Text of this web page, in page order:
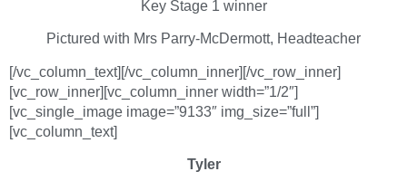
Key Stage 1 winner
Pictured with Mrs Parry-McDermott, Headteacher
[/vc_column_text][/vc_column_inner][/vc_row_inner]
[vc_row_inner][vc_column_inner width=”1/2″]
[vc_single_image image=”9133″ img_size=”full”]
[vc_column_text]
Tyler